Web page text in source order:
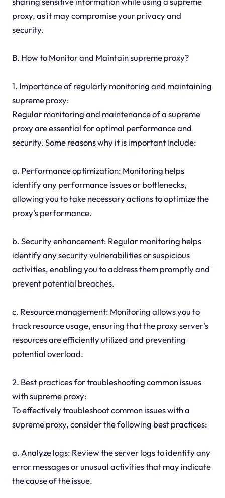
proxy, as it may compromise your privacy and
security.
B. How to Monitor and Maintain supreme proxy?
1. Importance of regularly monitoring and maintaining
supreme proxy:
Regular monitoring and maintenance of a supreme
proxy are essential for optimal performance and
security. Some reasons why it is important include:
a. Performance optimization: Monitoring helps
identify any performance issues or bottlenecks,
allowing you to take necessary actions to optimize the
proxy's performance.
b. Security enhancement: Regular monitoring helps
identify any security vulnerabilities or suspicious
activities, enabling you to address them promptly and
prevent potential breaches.
c. Resource management: Monitoring allows you to
track resource usage, ensuring that the proxy server's
resources are efficiently utilized and preventing
potential overload.
2. Best practices for troubleshooting common issues
with supreme proxy:
To effectively troubleshoot common issues with a
supreme proxy, consider the following best practices:
a. Analyze logs: Review the server logs to identify any
error messages or unusual activities that may indicate
the cause of the issue.